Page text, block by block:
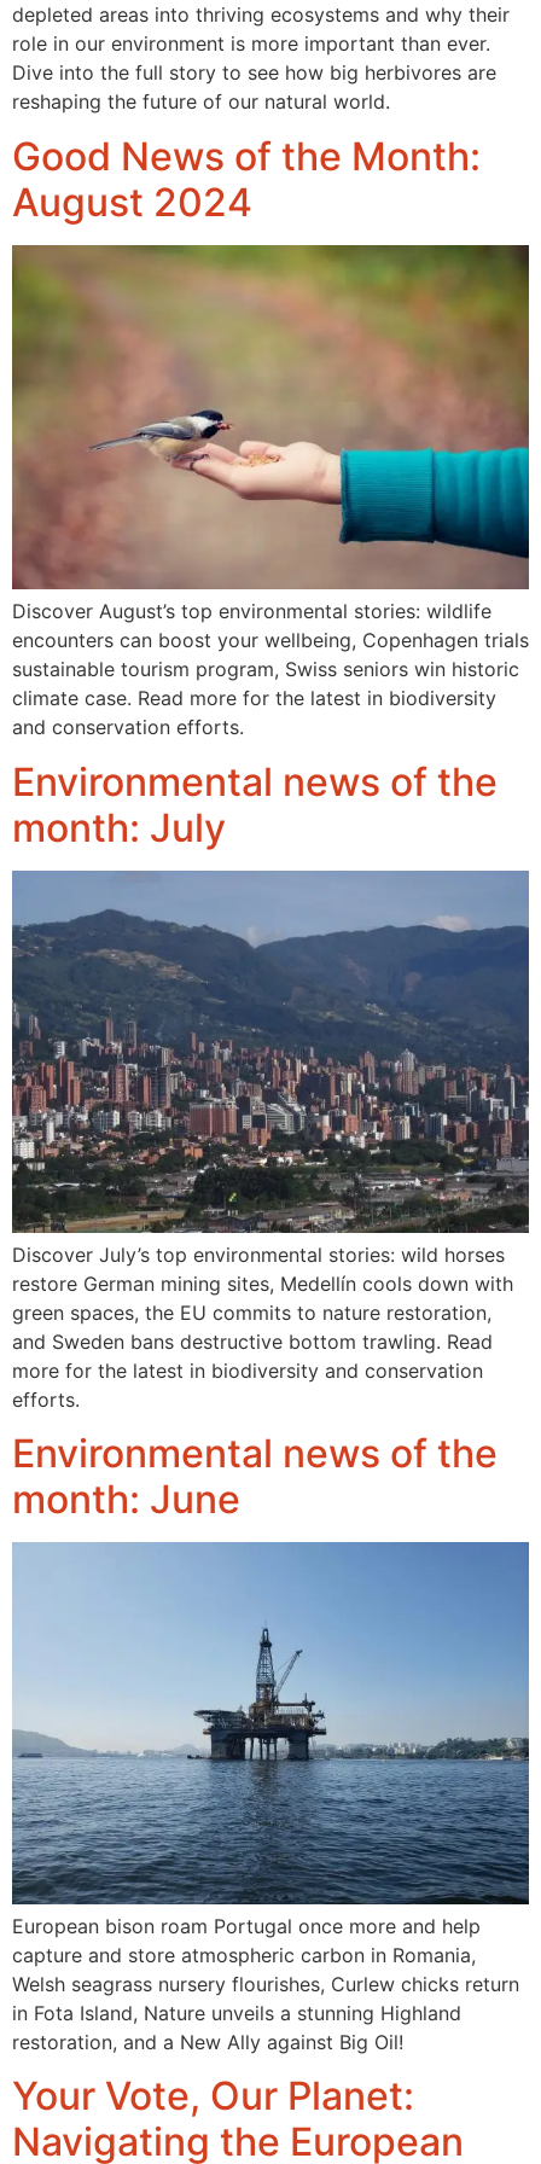
depleted areas into thriving ecosystems and why their
role in our environment is more important than ever.
Dive into the full story to see how big herbivores are
reshaping the future of our natural world.
Good News of the Month:
August 2024
Discover August’s top environmental stories: wildlife
encounters can boost your wellbeing, Copenhagen trials
sustainable tourism program, Swiss seniors win historic
climate case. Read more for the latest in biodiversity
and conservation efforts.
Environmental news of the
month: July
Discover July’s top environmental stories: wild horses
restore German mining sites, Medellín cools down with
green spaces, the EU commits to nature restoration,
and Sweden bans destructive bottom trawling. Read
more for the latest in biodiversity and conservation
efforts.
Environmental news of the
month: June
European bison roam Portugal once more and help
capture and store atmospheric carbon in Romania,
Welsh seagrass nursery flourishes, Curlew chicks return
in Fota Island, Nature unveils a stunning Highland
restoration, and a New Ally against Big Oil!
Your Vote, Our Planet:
Navigating the European